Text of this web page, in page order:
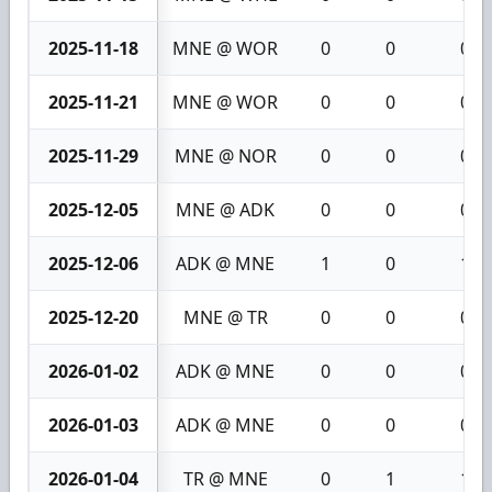
2025-11-18 MNE @ WOR 0 0 0
2025-11-21 MNE @ WOR 0 0 0
2025-11-29 MNE @ NOR 0 0 0
2025-12-05 MNE @ ADK 0 0 0
2025-12-06 ADK @ MNE 1 0 1
2025-12-20 MNE @ TR 0 0 0
2026-01-02 ADK @ MNE 0 0 0
2026-01-03 ADK @ MNE 0 0 0
2026-01-04 TR @ MNE 0 1 1